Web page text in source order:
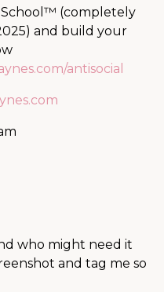
School™ (completely
and build your
antisocial
who might need it
and tag me so